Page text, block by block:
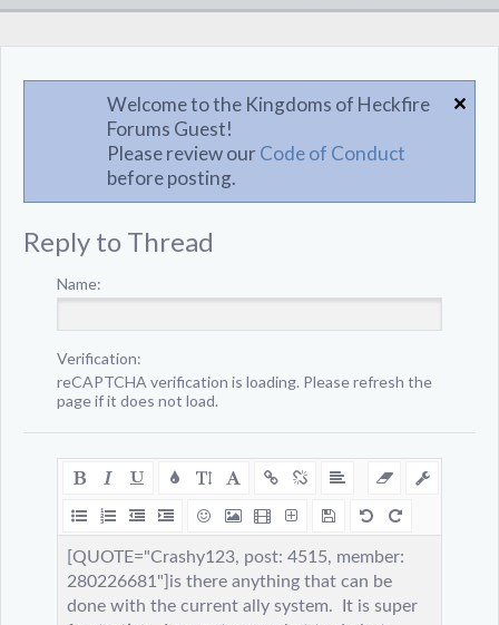
Welcome to the Kingdoms of Heckfire
Forums Guest!
Please review ourCode of Conduct
before posting.
Reply to Thread
Name:
Verification:
reCAPTCHA verification is loading. Please refresh the
page if it does not load.